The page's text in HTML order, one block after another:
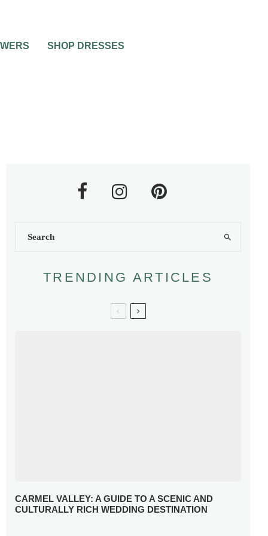
SHOP DRESSES
TRENDING ARTICLES
CARMEL VALLEY: A GUIDE TO A SCENIC AND
CULTURALLY RICH WEDDING DESTINATION